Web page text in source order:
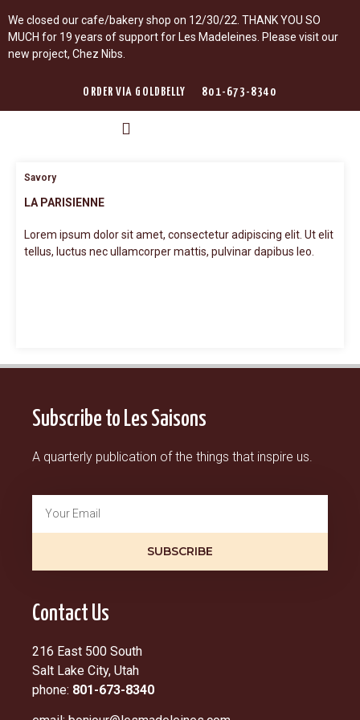
We closed our cafe/bakery shop on 12/30/22. THANK YOU SO
MUCH for 19 years of support for Les Madeleines. Please visit our
new project, Chez Nibs.
ORDER VIA GOLDBELLY 801-673-8340
Savory
LA PARISIENNE
Lorem ipsum dolor sit amet, consectetur adipiscing elit. Ut elit
tellus, luctus nec ullamcorper mattis, pulvinar dapibus leo.
Subscribe to Les Saisons
A quarterly publication of the things that inspire us.
SUBSCRIBE
Contact Us
216 East 500 South
Salt Lake City, Utah
phone: 801-673-8340